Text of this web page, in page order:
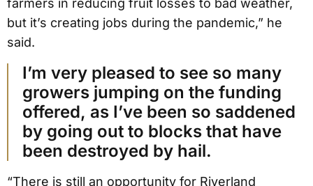
farmers in reducing fruit losses to bad weather,
but it’s creating jobs during the pandemic,” he
said.
I’m very pleased to see so many
growers jumping on the funding
offered, as I’ve been so saddened
by going out to blocks that have
been destroyed by hail.
“There is still an opportunity for Riverland